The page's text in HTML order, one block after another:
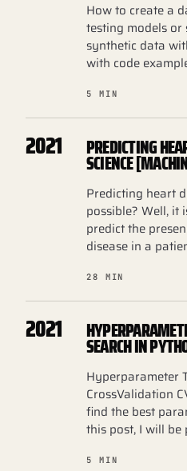
How to create a
testing models
synthetic data
with code
5 MIN
2021 PREDICTING
SCIENCE
Predicting heart
possible? Well, it
predict the
disease in a
28 MIN
2021
SEARCH IN
Hyperparameter
CrossValidation
find the best
this post, I will
5 MIN